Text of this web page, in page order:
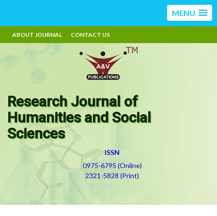
MENU
ABOUT JOURNAL CONTACT US
Research Journal of
Humanities and Social
Sciences
ISSN
0975-6795 (Online)
2321-5828 (Print)